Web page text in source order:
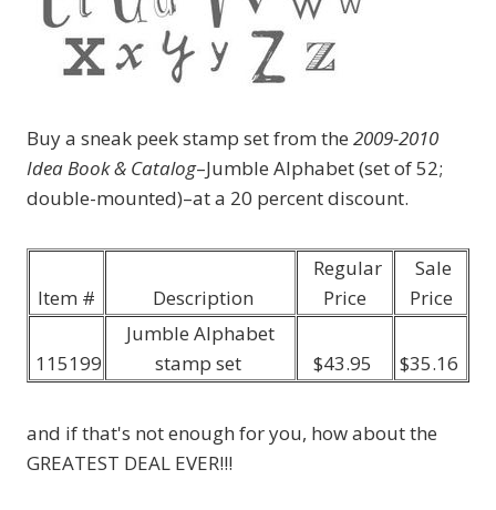
Buy a sneak peek stamp set from the 2009-2010
Idea Book & Catalog–Jumble Alphabet (set of 52;
double-mounted)–at a 20 percent discount.
Item # Description
Regular
Price
Sale
Price
115199
Jumble Alphabet
stamp set
$43.95 $35.16
and if that's not enough for you, how about the
GREATEST DEAL EVER!!!